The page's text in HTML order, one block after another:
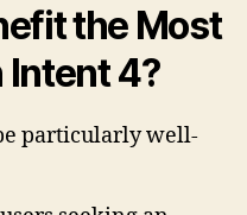
the Most
4?
particularly well-